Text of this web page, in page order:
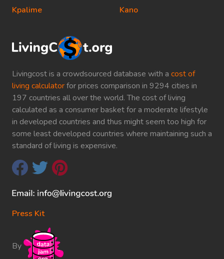
Livingcost is a crowdsourced database with a cost of
living calculatorfor prices comparison in 9294 cities in
197 countries all over the world. The cost of living
calculated as a consumer basket for a moderate lifestyle
in developed countries and thus might seem too high for
some least developed countries where maintaining such a
standard of living is expensive.
Press Kit
By
Kpalime
Kano